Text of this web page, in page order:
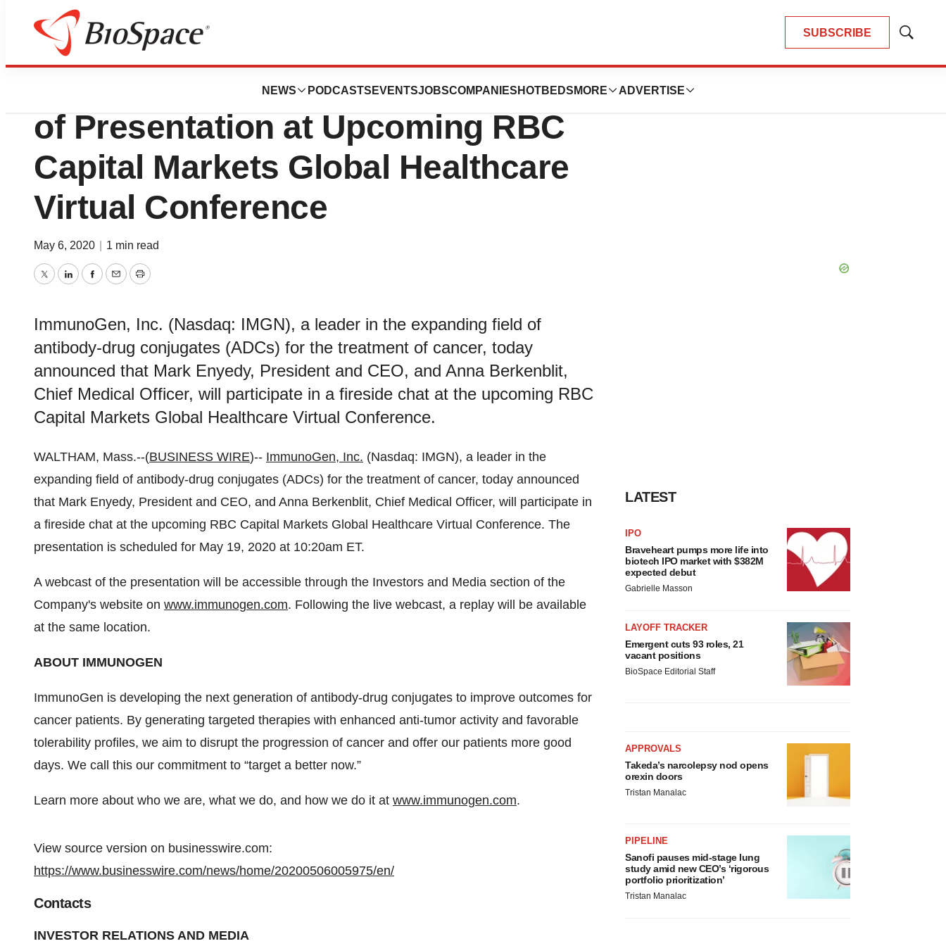
SUBSCRIBE
Show
NEWS PODCASTS EVENTSJOBSCOMPANIES HOTBEDS MORE ADVERTISE
Genetown
ImmunoGen Announces Webcast
of Presentation at Upcoming RBC
Capital Markets Global Healthcare
Virtual Conference
May 6, 2020 1 min read
TwitterLinkedInFacebook
EmailPrint
ImmunoGen, Inc. (Nasdaq: IMGN), a leader in the expanding field of
antibody-drug conjugates (ADCs) for the treatment of cancer, today
announced that Mark Enyedy, President and CEO, and Anna Berkenblit,
Chief Medical Officer, will participate in a fireside chat at the upcoming RBC
Capital Markets Global Healthcare Virtual Conference.
WALTHAM, Mass.--(BUSINESS WIRE)-- ImmunoGen, Inc. (Nasdaq: IMGN), a leader in the
expanding field of antibody-drug conjugates (ADCs) for the treatment of cancer, today announced
that Mark Enyedy, President and CEO, and Anna Berkenblit, Chief Medical Officer, will participate in
a fireside chat at the upcoming RBC Capital Markets Global Healthcare Virtual Conference. The
presentation is scheduled for May 19, 2020 at 10:20am ET.
A webcast of the presentation will be accessible through the Investors and Media section of the
Company's website on www.immunogen.com. Following the live webcast, a replay will be available
at the same location.
ABOUT IMMUNOGEN
ImmunoGen is developing the next generation of antibody-drug conjugates to improve outcomes for
cancer patients. By generating targeted therapies with enhanced anti-tumor activity and favorable
tolerability profiles, we aim to disrupt the progression of cancer and offer our patients more good
days. We call this our commitment to “target a better now.”
Learn more about who we are, what we do, and how we do it at www.immunogen.com.
View source version on businesswire.com:
https://www.businesswire.com/news/home/20200506005975/en/
Contacts
INVESTOR RELATIONS AND MEDIA
LATEST
IPO
Braveheart pumps more life into
biotech IPO market with $382M
expected debut
Gabrielle Masson
LAYOFF TRACKER
Emergent cuts 93 roles, 21
vacant positions
BioSpace Editorial Staff
APPROVALS
Takeda’s narcolepsy nod opens
orexin doors
Tristan Manalac
PIPELINE
Sanofi pauses mid-stage lung
study amid new CEO’s ‘rigorous
portfolio prioritization’
Tristan Manalac